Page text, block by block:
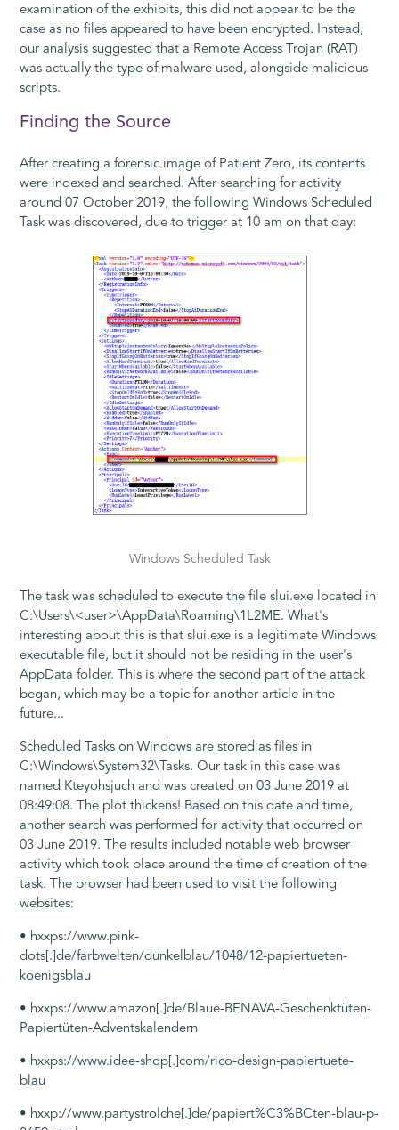
examination of the exhibits, this did not appear to be the
case as no files appeared to have been encrypted. Instead,
our analysis suggested that a Remote Access Trojan (RAT)
was actually the type of malware used, alongside malicious
scripts.
Finding the Source
After creating a forensic image of Patient Zero, its contents
were indexed and searched. After searching for activity
around 07 October 2019, the following Windows Scheduled
Task was discovered, due to trigger at 10 am on that day:
Windows Scheduled Task
The task was scheduled to execute the fileslui.exe located in
C:\Users\<user>\AppData\Roaming\1L2ME. What's
interesting about this is thatslui.exe is a legitimate Windows
executable file, but it should not be residing in the user's
AppData folder. This is where the second part of the attack
began, which may be a topic for another article in the
future...
Scheduled Tasks on Windows are stored as files in
C:\Windows\System32\Tasks. Our task in this case was
named Kteyohsjuch and was created on 03 June 2019 at
08:49:08. The plot thickens! Based on this date and time,
another search was performed for activity that occurred on
03 June 2019. The results included notable web browser
activity which took place around the time of creation of the
task. The browser had been used to visit the following
websites:
• hxxps://www.pink-
dots[.]de/farbwelten/dunkelblau/1048/12-papiertueten-
koenigsblau
• hxxps://www.amazon[.]de/Blaue-BENAVA-Geschenktüten-
Papiertüten-Adventskalendern
• hxxps://www.idee-shop[.]com/rico-design-papiertuete-
blau
• hxxp://www.partystrolche[.]de/papiert%C3%BCten-blau-p-